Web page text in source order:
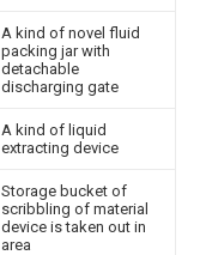
A kind of novel fluid
packing jar with
detachable
discharging gate
A kind of liquid
extracting device
Storage bucket of
scribbling of material
device is taken out in
area